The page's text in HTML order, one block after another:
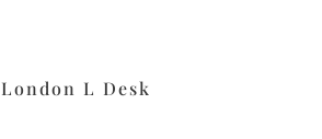
London L Desk